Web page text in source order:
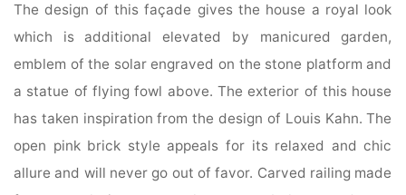
The design of this façade gives the house a royal look
which is additional elevated by manicured garden,
emblem of the solar engraved on the stone platform and
a statue of flying fowl above. The exterior of this house
has taken inspiration from the design of Louis Kahn. The
open pink brick style appeals for its relaxed and chic
allure and will never go out of favor. Carved railing made